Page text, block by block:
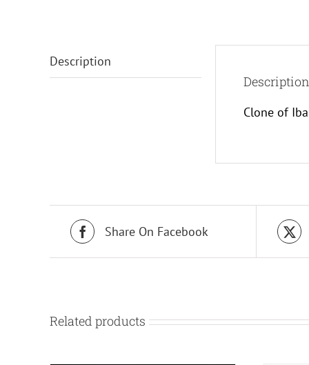
Description
Description
Clone of
Share On Facebook
Related products